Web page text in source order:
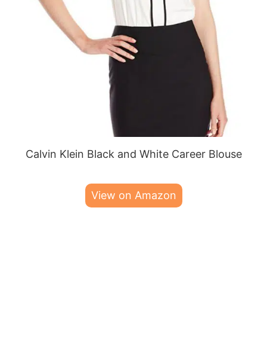
Calvin Klein Black and White Career Blouse
View on Amazon